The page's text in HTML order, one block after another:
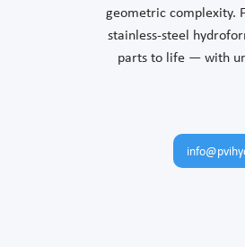
geometric complexity.
stainless-steel
parts to life — with